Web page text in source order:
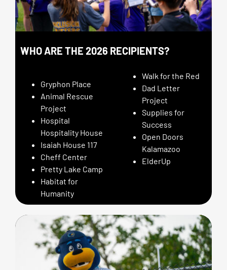
WHO ARE THE 2026 RECIPIENTS?
Gryphon Place
Animal Rescue
Project
Hospital
Hospitality House
Isaiah House 117
Cheff Center
Pretty Lake Camp
Habitat for
Humanity
Walk for the Red
Dad Letter
Project
Supplies for
Success
Open Doors
Kalamazoo
ElderUp